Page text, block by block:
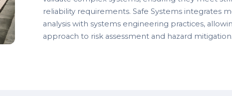
reliability requirements. Safe Systems integrates
analysis with systems engineering practices,
approach to risk assessment and hazard mitigation.